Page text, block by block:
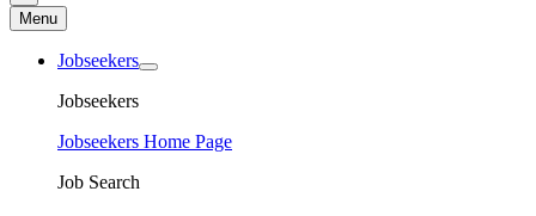
Menu
Jobseekers
Jobseekers
Jobseekers Home Page
Job Search